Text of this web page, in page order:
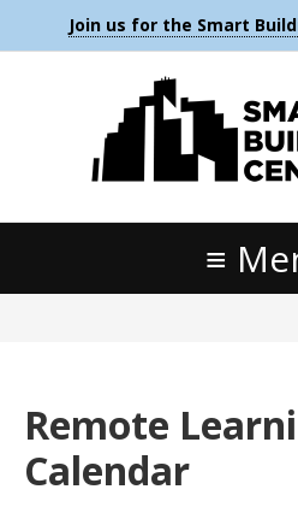
Join us for the Smart
Remote
Calendar